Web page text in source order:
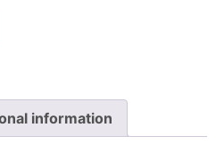
information